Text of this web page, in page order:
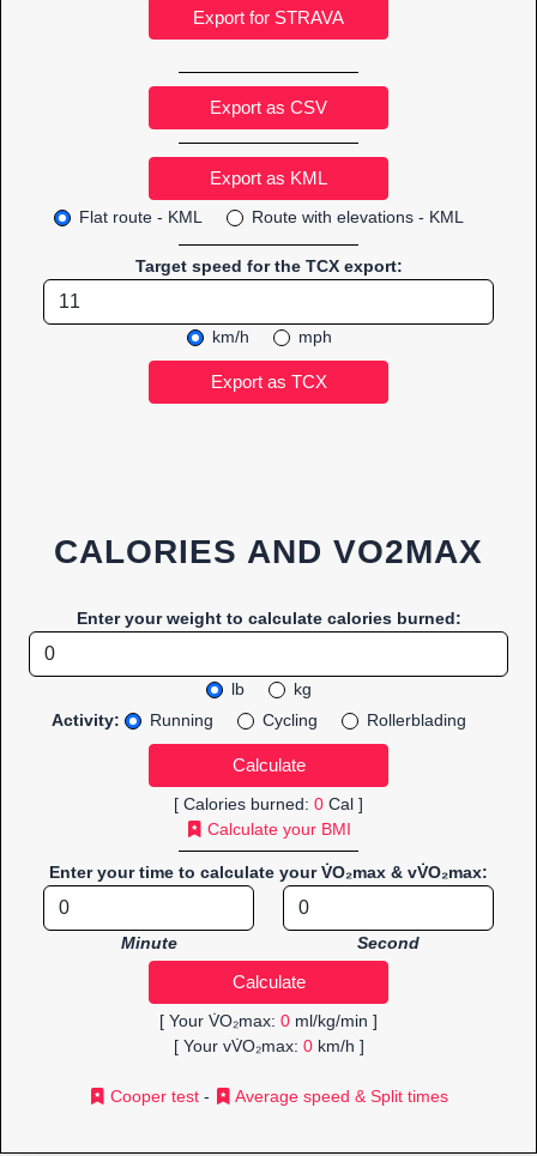
Export as CSV
Flat route - KML Route with elevations - KML
Target speed for the TCX export:
km/h mph
CALORIES AND VO2MAX
Enter your weight to calculate calories burned:
lb
kg
Activity:
Running Cycling Rollerblading
[ Calories burned: 0 Cal ]
Calculate your BMI
Enter your time to calculate your V̇O₂max & vV̇O₂max:
Minute Second
[ Your V̇O₂max: 0 ml/kg/min ]
[ Your vV̇O₂max: 0km/h ]
Cooper test - Average speed & Split times